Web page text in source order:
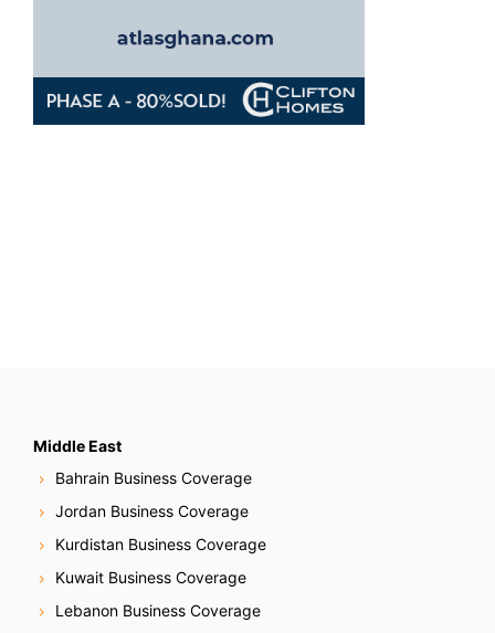
Middle East
Bahrain Business Coverage
Jordan Business Coverage
Kurdistan Business Coverage
Kuwait Business Coverage
Lebanon Business Coverage